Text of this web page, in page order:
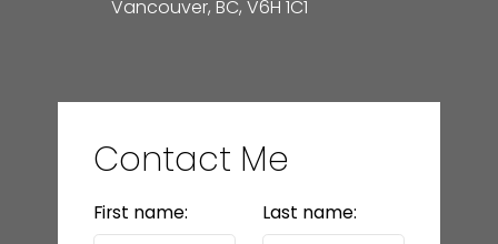
Vancouver, BC, V6H 1C1
Contact Me
First name: Last name: